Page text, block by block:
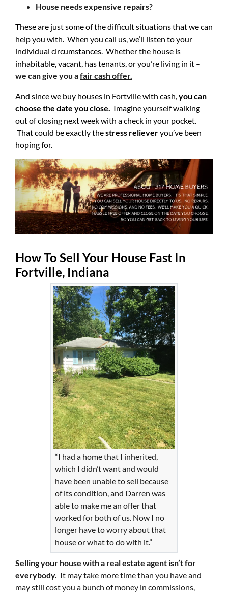
House needs expensive repairs?
These are just some of the difficult situations that we can
help you with. When you call us, we’ll listen to your
individual circumstances. Whether the house is
inhabitable, vacant, has tenants, or you’re living in it –
we can give you afair cash offer.
And since we buy houses in Fortville with cash,you can
choose the date you close. Imagine yourself walking
out of closing next week with a check in your pocket.
That could be exactly thestress relieveryou’ve been
hoping for.
How To Sell Your House Fast In
Fortville, Indiana
“I had a home that I inherited,
which I didn’t want and would
have been unable to sell because
of its condition, and Darren was
able to make me an offer that
worked for both of us. Now I no
longer have to worry about that
house or what to do with it.”
Selling your house with a real estate agent isn’t for
everybody. It may take more time than you have and
may still cost you a bunch of money in commissions,